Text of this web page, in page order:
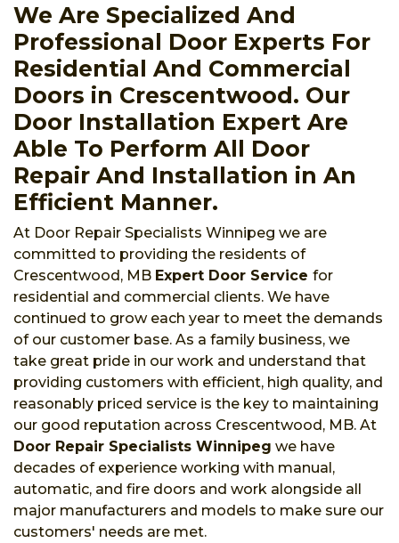
We Are Specialized And
Professional Door Experts For
Residential And Commercial
Doors in Crescentwood. Our
Door Installation Expert Are
Able To Perform All Door
Repair And Installation in An
Efficient Manner.
At Door Repair Specialists Winnipeg we are
committed to providing the residents of
Crescentwood, MB Expert Door Service for
residential and commercial clients. We have
continued to grow each year to meet the demands
of our customer base. As a family business, we
take great pride in our work and understand that
providing customers with efficient, high quality, and
reasonably priced service is the key to maintaining
our good reputation across Crescentwood, MB. At
Door Repair Specialists Winnipeg we have
decades of experience working with manual,
automatic, and fire doors and work alongside all
major manufacturers and models to make sure our
customers' needs are met.